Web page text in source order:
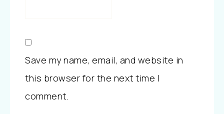
Save my name, email, and website in
this browser for the next time I
comment.